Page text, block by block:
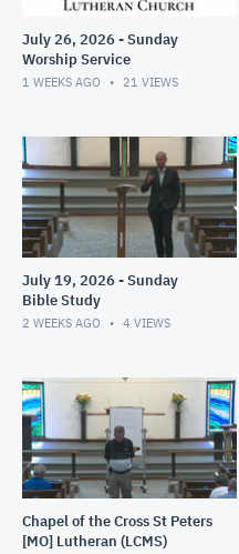
July 26, 2026 - Sunday
Worship Service
1 WEEKS AGO 21 VIEWS
July 19, 2026 - Sunday
Bible Study
2 WEEKS AGO 4 VIEWS
Chapel of the Cross St Peters
[MO] Lutheran (LCMS)